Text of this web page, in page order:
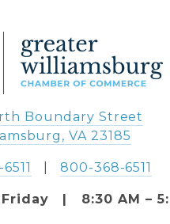
Boundary Street
VA 23185
800-368-6511
|   8:30 AM –